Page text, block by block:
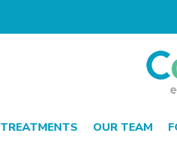
TREATMENTS OUR TEAM